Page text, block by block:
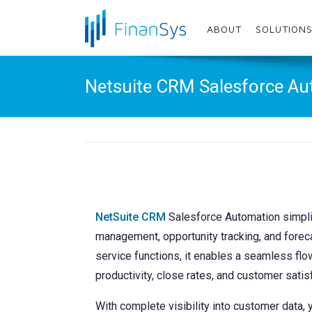
ABOUT SOLUTIONS
Netsuite CRM Salesforce
NetSuite CRM Salesforce Automation
management, opportunity tracking, and
service functions, it enables a seamless
productivity, close rates, and customer
With complete visibility into customer data,
Home